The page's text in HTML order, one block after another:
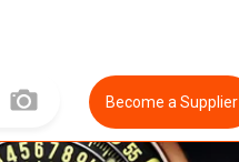
Become a Supplier